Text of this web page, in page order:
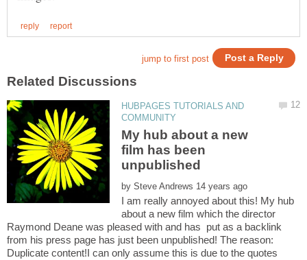
HUBPAGES TUTORIALS AND
My hub about a new
film has been
by
I am really annoyed about this! My hub
about a new film which the director
Raymond Deane was pleased with and has put as a backlink
from his press page has just been unpublished! The reason:
Duplicate content!I can only assume this is due to the quotes